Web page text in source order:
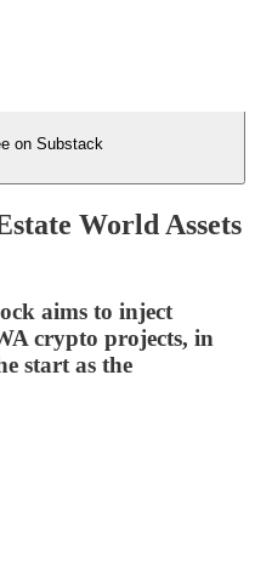
on Substack
World Assets
aims to inject
crypto projects, in
start as the